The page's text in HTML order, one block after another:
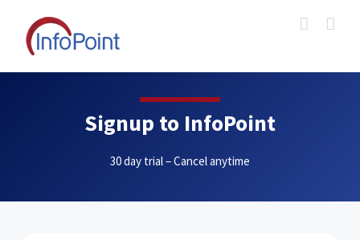
content
Signup to InfoPoint
30 day trial – Cancel anytime